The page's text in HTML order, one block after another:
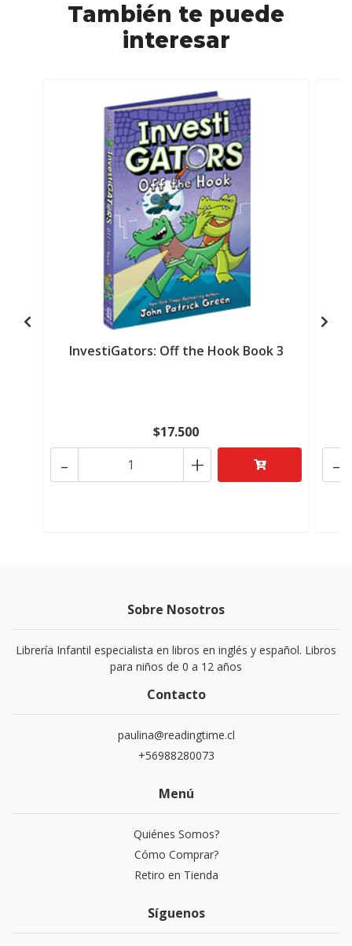
También te puede
interesar
InvestiGators: Off the Hook Book 3
$17.500
+
- -
Sobre Nosotros
Librería Infantil especialista en libros en inglés y español. Libros
para niños de 0 a 12 años
Contacto
paulina@readingtime.cl
+56988280073
Menú
Quiénes Somos?
Cómo Comprar?
Retiro en Tienda
Síguenos